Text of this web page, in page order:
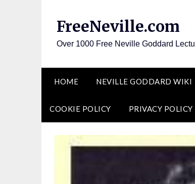
FreeNeville.com
Over 1000 Free Neville Goddard
HOME NEVILLE GODDARD WIKI
COOKIE POLICY PRIVACY POLICY